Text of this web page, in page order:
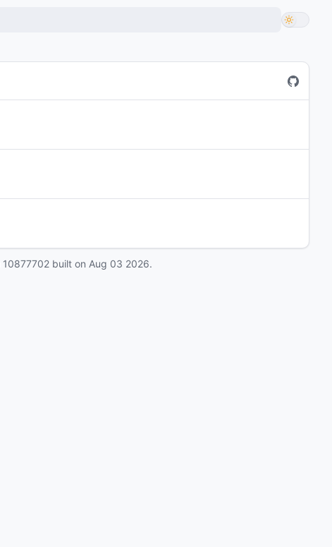
10877702 built on Aug 03 2026.